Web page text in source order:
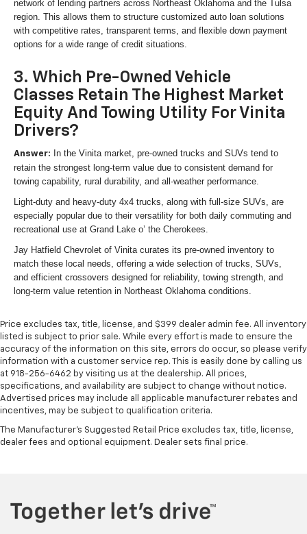
network of lending partners across Northeast Oklahoma and the Tulsa
region. This allows them to structure customized auto loan solutions
with competitive rates, transparent terms, and flexible down payment
options for a wide range of credit situations.
3. Which Pre-Owned Vehicle
Classes Retain The Highest Market
Equity And Towing Utility For Vinita
Drivers?
Answer:
In the Vinita market, pre-owned trucks and SUVs tend to
retain the strongest long-term value due to consistent demand for
towing capability, rural durability, and all-weather performance.
Light-duty and heavy-duty 4x4 trucks, along with full-size SUVs, are
especially popular due to their versatility for both daily commuting and
recreational use at Grand Lake o’ the Cherokees.
Jay Hatfield Chevrolet of Vinita curates its pre-owned inventory to
match these local needs, offering a wide selection of trucks, SUVs,
and efficient crossovers designed for reliability, towing strength, and
long-term value retention in Northeast Oklahoma conditions.
Price excludes tax, title, license, and $399 dealer admin fee. All inventory
listed is subject to prior sale. While every effort is made to ensure the
accuracy of the information on this site, errors do occur, so please verify
information with a customer service rep. This is easily done by calling us
at 918-256-6462 by visiting us at the dealership. All prices,
specifications, and availability are subject to change without notice.
Advertised prices may include all applicable manufacturer rebates and
incentives, may be subject to qualification criteria.
The Manufacturer's Suggested Retail Price excludes tax, title, license,
dealer fees and optional equipment. Dealer sets final price.